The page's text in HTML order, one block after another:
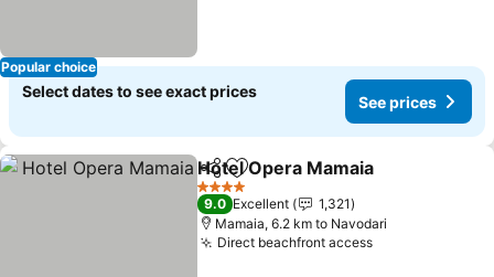
Popular choice
Select dates to see exact prices
See prices
ShareAdd to favorites
Hotel Opera Mamaia
4 Stars
9.0 Excellent
1,321
Mamaia, 6.2 km to Navodari
Direct beachfront accessSee prices